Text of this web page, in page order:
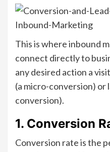
This is where inbound
connect directly to
any desired action a
(a micro-conversion) or
conversion).
1. Conversion
Conversion rate is the